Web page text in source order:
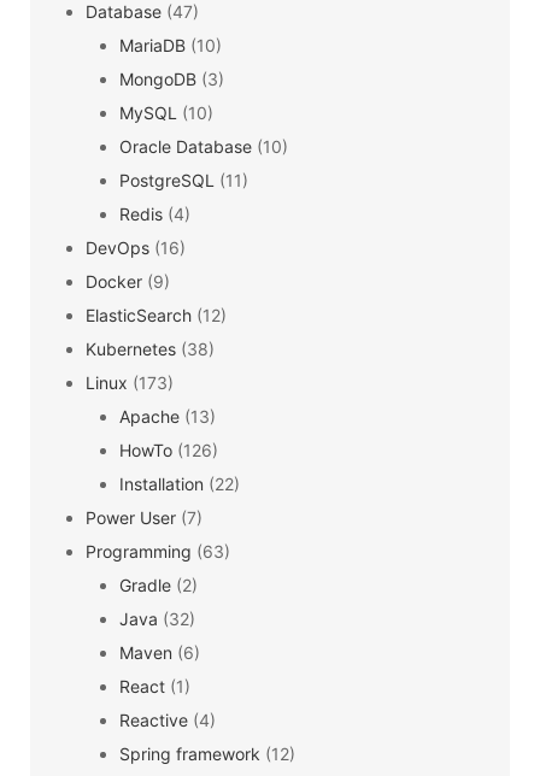
Database (47)
MariaDB (10)
MongoDB (3)
MySQL (10)
Oracle Database (10)
PostgreSQL (11)
Redis (4)
DevOps (16)
Docker (9)
ElasticSearch (12)
Kubernetes (38)
Linux (173)
Apache (13)
HowTo (126)
Installation (22)
Power User (7)
Programming (63)
Gradle (2)
Java (32)
Maven (6)
React (1)
Reactive (4)
Spring framework (12)